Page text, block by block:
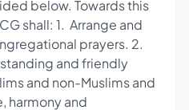
below. Towards this
shall: 1. Arrange and
prayers. 2.
and friendly
and non-Muslims and
harmony and